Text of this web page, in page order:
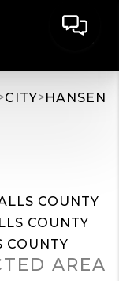
>CITY>HANSEN
COUNTY
COUNTY
COUNTY
AREA